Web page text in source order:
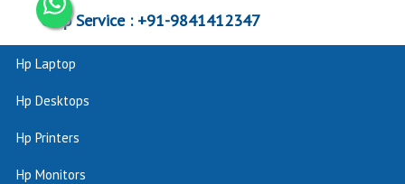
Corp Service :+91-9841412347
Hp Laptop
Hp Desktops
Hp Printers
Hp Monitors